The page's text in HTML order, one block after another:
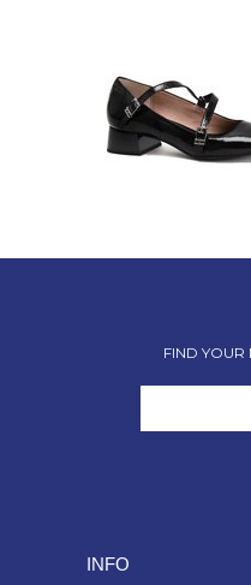
FIND YOUR
INFO